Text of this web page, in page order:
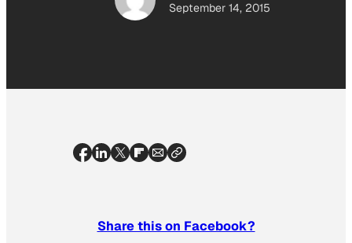
September 14, 2015
Share this on Facebook?